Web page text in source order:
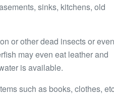
sinks, kitchens, old
or other dead insects or even
may even eat leather and
is available.
such as books, clothes,